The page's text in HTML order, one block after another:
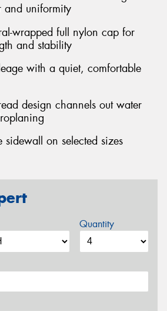
and uniformity
wrapped full nylon cap for
and stability
with a quiet, comfortable
design channels out water
sidewall on selected sizes
Quantity